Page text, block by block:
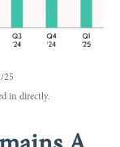
25
in directly.